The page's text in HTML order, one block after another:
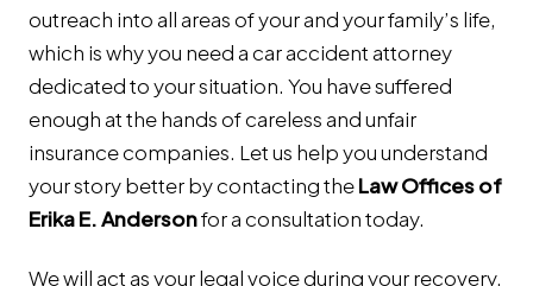
outreach into all areas of your and your family’s life,
which is why you need a car accident attorney
dedicated to your situation. You have suffered
enough at the hands of careless and unfair
insurance companies. Let us help you understand
your story better by contacting theLaw Offices of
Erika E. Andersonfor a consultation today.
We will act as your legal voice during your recovery,